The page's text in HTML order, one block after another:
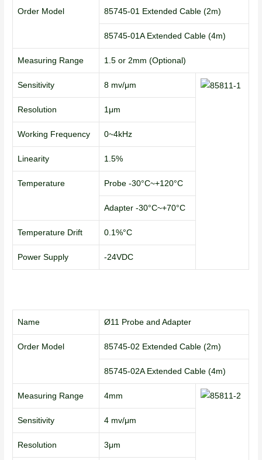
Order Model 85745-01 Extended Cable (2m)
85745-01A Extended Cable (4m)
Measuring Range 1.5 or 2mm (Optional)
Sensitivity 8 mv/μm
Resolution 1μm
Working Frequency 0~4kHz
Linearity 1.5%
Temperature Probe -30°C~+120°C
Adapter -30°C~+70°C
Temperature Drift 0.1%°C
Power Supply -24VDC
Name Ø11 Probe and Adapter
Order Model 85745-02 Extended Cable (2m)
85745-02A Extended Cable (4m)
Measuring Range 4mm
Sensitivity 4 mv/μm
Resolution 3μm